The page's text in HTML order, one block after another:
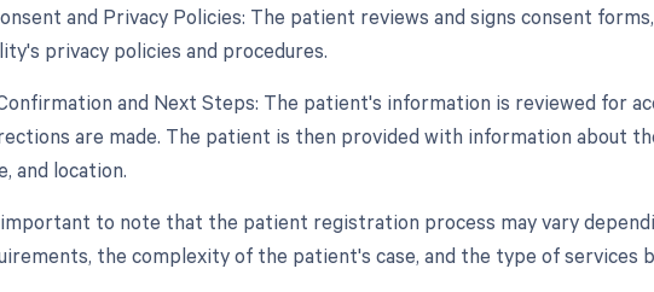
and Privacy Policies: The patient reviews and signs consent
privacy policies and procedures.
and Next Steps: The patient's information is reviewed for
are made. The patient is then provided with information about
and location.
to note that the patient registration process may vary
the complexity of the patient's case, and the type of services